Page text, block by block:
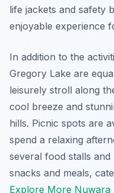
life jackets and safety
enjoyable experience
In addition to the
Gregory Lake are
leisurely stroll along
cool breeze and
hills. Picnic spots are
spend a relaxing
several food stalls
snacks and meals,
Explore More Nuwara